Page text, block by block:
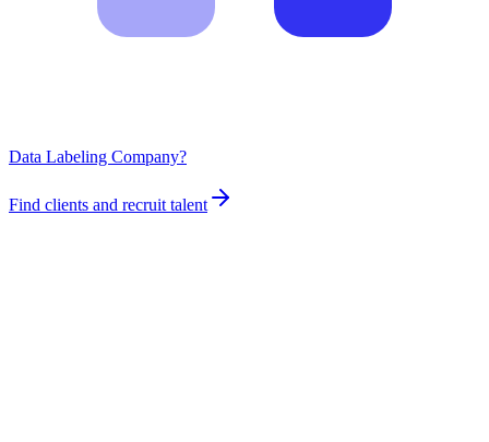
Data Labeling Company?
Find clients and recruit talent